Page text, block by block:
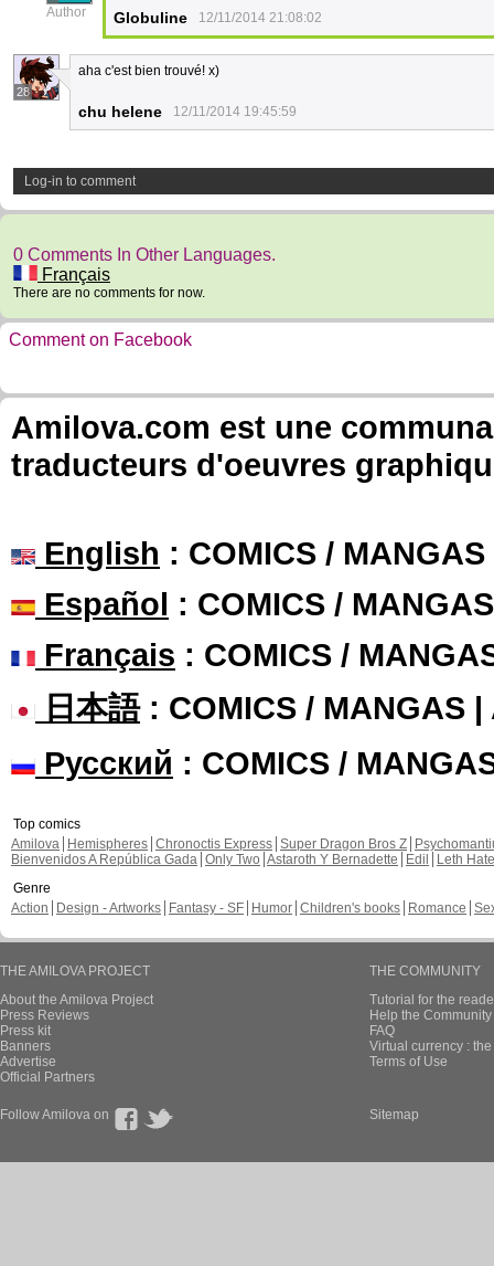
Author Globuline 12/11/2014 21:08:02
28
aha c'est bien trouvé! x)
chu helene 12/11/2014 19:45:59
Log-in to comment
0 Comments In Other Languages.
Français
There are no comments for now.
Comment on Facebook
Amilova.com est une
traducteurs d'oeuvres
English : COMICS /
Español : COMICS /
Français : COMICS /
日本語: COMICS / MANGAS |
Русский : COMICS /
Top comics
Amilova
Hemispheres Chronoctis Express Super Dragon Bros Z
Bienvenidos A República Gada Only Two Astaroth Y Bernadette Edil
Leth Hate
Genre
Action
Design - Artworks Fantasy - SF Humor Children's books Romance
THE AMILOVA PROJECT
About the Amilova Project
Press Reviews
Press kit
Banners
Advertise
Official Partners
THE COMMUNITY
Tutorial for the
Help the
FAQ
Virtual currency :
Terms of Use
Follow Amilova on Sitemap